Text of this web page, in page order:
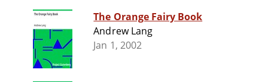
The Orange Fairy Book
Andrew Lang
Jan 1, 2002